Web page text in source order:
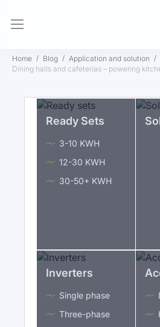
Home Blog
Application and solution
Dining halls and cafeterias – powering
Ready Sets
3-10 KWH
12-30 KWH
30-50+ KWH
Inverters
Single phase
Three-phase